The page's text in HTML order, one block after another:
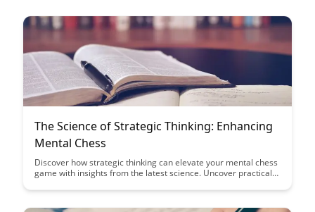
The Science of Strategic Thinking: Enhancing
Mental Chess
Discover how strategic thinking can elevate your mental chess
game with insights from the latest science. Uncover practical
outsmart your opponents on the board.